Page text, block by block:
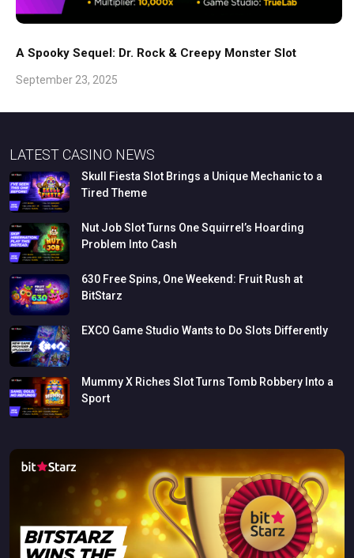
A Spooky Sequel: Dr. Rock & Creepy Monster Slot
September 23, 2025
LATEST CASINO NEWS
Skull FiestaSlot Brings a Unique Mechanicto a
Tired Theme
Nut JobSlotTurns OneSquirrel’s Hoarding
Problem Into Cash
630 FreeSpins, OneWeekend: Fruit Rush at
BitStarz
EXCO GameStudio Wants to Do Slots Differently
MummyX Riches SlotTurns Tomb Robbery Into a
Sport